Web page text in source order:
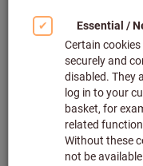
products
Products